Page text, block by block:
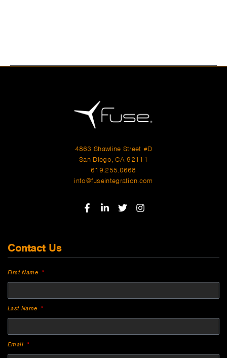
4863 Shawline Street #D
San Diego, CA 92111
619.255.0668
info@fuseintegration.com
Contact Us
First Name
Last Name
Email